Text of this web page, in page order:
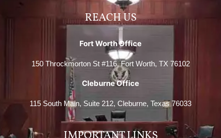
REACH US
Fort Worth Office
150 Throckmorton St #116, Fort Worth, TX 76102
Cleburne Office
115 South Main, Suite 212, Cleburne, Texas 76033